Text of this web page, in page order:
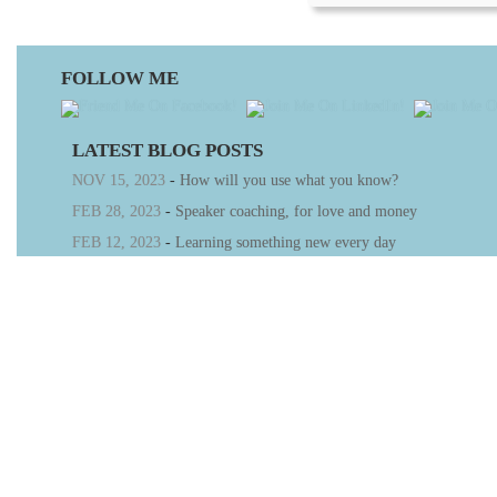
FOLLOW ME
LATEST BLOG POSTS
NOV 15, 2023 - How will you use what you know?
FEB 28, 2023 - Speaker coaching, for love and money
FEB 12, 2023 - Learning something new every day